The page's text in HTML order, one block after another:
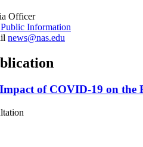
Officer
Information
news@nas.edu
of COVID-19 on the